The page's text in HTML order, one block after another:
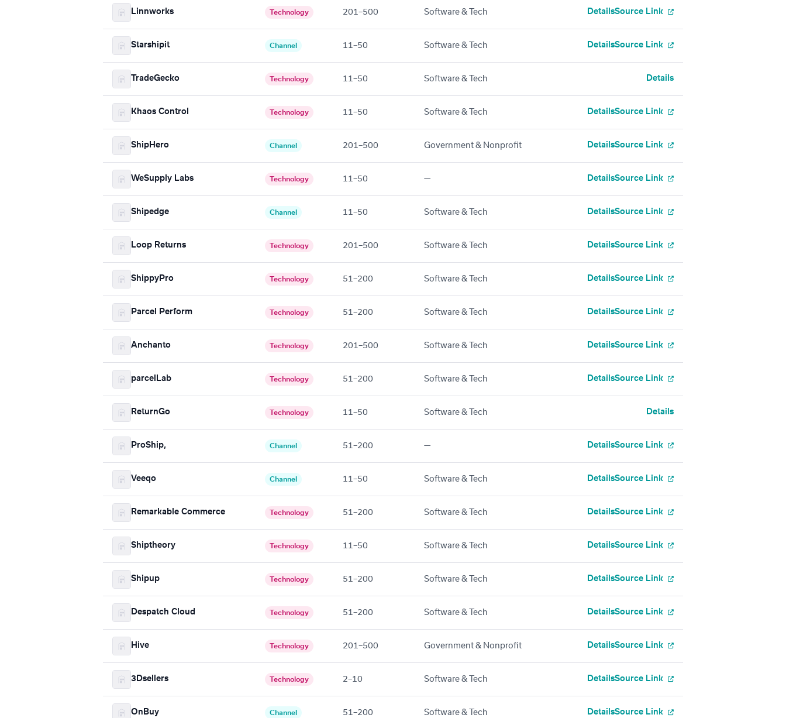
Linnworks Technology 201–500 Software & Tech DetailsSource Link
Starshipit Channel 11–50 Software & Tech DetailsSource Link
TradeGecko Technology 11–50 Software & Tech Details
Khaos Control Technology 11–50 Software & Tech DetailsSource Link
ShipHero Channel 201–500 Government & Nonprofit DetailsSource Link
WeSupply Labs Technology 11–50 — DetailsSource Link
Shipedge Channel 11–50 Software & Tech DetailsSource Link
Loop Returns Technology 201–500 Software & Tech DetailsSource Link
ShippyPro Technology 51–200 Software & Tech DetailsSource Link
Parcel Perform Technology 51–200 Software & Tech DetailsSource Link
Anchanto Technology 201–500 Software & Tech DetailsSource Link
parcelLab Technology 51–200 Software & Tech DetailsSource Link
ReturnGo Technology 11–50 Software & Tech Details
ProShip, Channel 51–200 — DetailsSource Link
Veeqo Channel 11–50 Software & Tech DetailsSource Link
Remarkable Commerce Technology 51–200 Software & Tech DetailsSource Link
Shiptheory Technology 11–50 Software & Tech DetailsSource Link
Shipup Technology 51–200 Software & Tech DetailsSource Link
Despatch Cloud Technology 51–200 Software & Tech DetailsSource Link
Hive Technology 201–500 Government & Nonprofit DetailsSource Link
3Dsellers Technology 2–10 Software & Tech DetailsSource Link
OnBuy Channel 51–200 Software & Tech DetailsSource Link